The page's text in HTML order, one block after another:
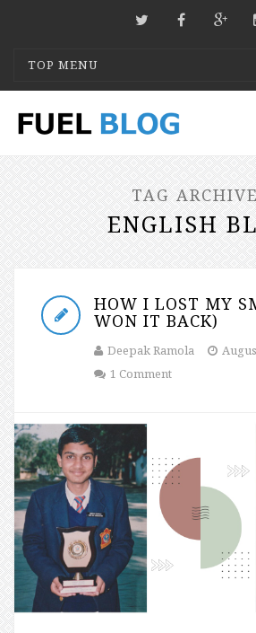
TOP MENU
TAG
ENGLISH
HOW I LOST MY
WON IT BACK)
Deepak Ramola
1 Comment